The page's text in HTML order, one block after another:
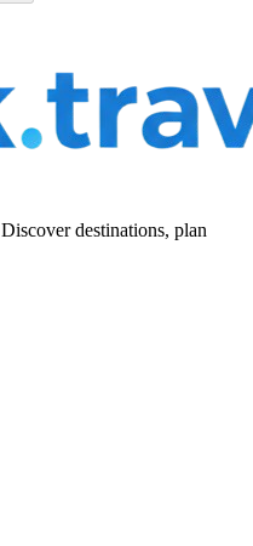
destinations, plan